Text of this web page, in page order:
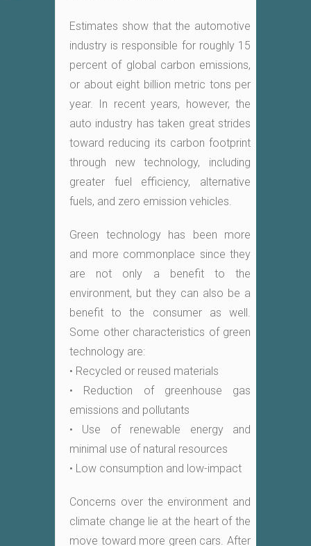
Estimates show that the automotive
industry is responsible for roughly 15
percent of global carbon emissions,
or about eight billion metric tons per
year. In recent years, however, the
auto industry has taken great strides
toward reducing its carbon footprint
through new technology, including
greater fuel efficiency, alternative
fuels, and zero emission vehicles.
Green technology has been more
and more commonplace since they
are not only a benefit to the
environment, but they can also be a
benefit to the consumer as well.
Some other characteristics of green
technology are:
• Recycled or reused materials
• Reduction of greenhouse gas
emissions and pollutants
• Use of renewable energy and
minimal use of natural resources
• Low consumption and low-impact
Concerns over the environment and
climate change lie at the heart of the
move toward more green cars. After